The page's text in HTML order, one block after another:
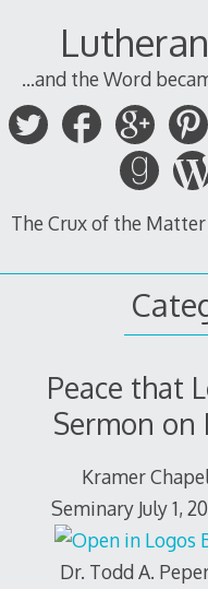
...and the Word
The Crux of the Matter
Peace that
Sermon on
Kramer
Seminary July 1,
Dr. Todd A.